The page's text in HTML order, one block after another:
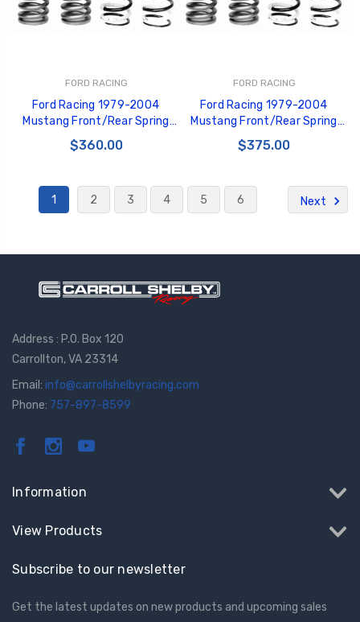
FORD RACING
Ford Racing 1979-2004
Mustang Front/Rear Spring
Kits - M-5300-G
$360.00
FORD RACING
Ford Racing 1979-2004
Mustang Front/Rear Spring
Kits - M-5300-C
$375.00
1 2 3 4 5 6 Next
Address : P.O. Box 120
Carrollton, VA 23314
Email: info@carrollshelbyracing.com
Phone: 757-897-8599
Information
View Products
Subscribe to our newsletter
Get the latest updates on new products and upcoming sales